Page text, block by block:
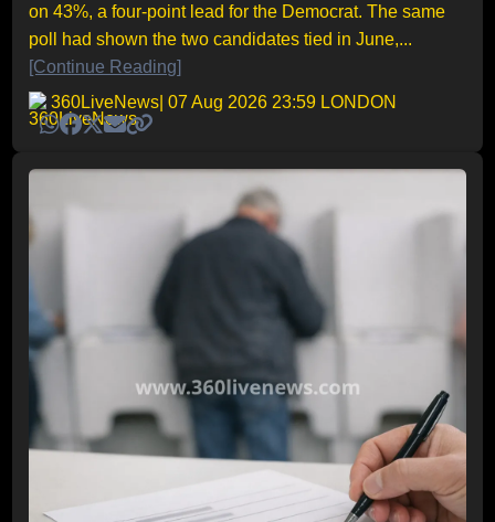
on 43%, a four-point lead for the Democrat. The same
poll had shown the two candidates tied in June,...
[Continue Reading]
360LiveNews | 07 Aug 2026 23:59 LONDON